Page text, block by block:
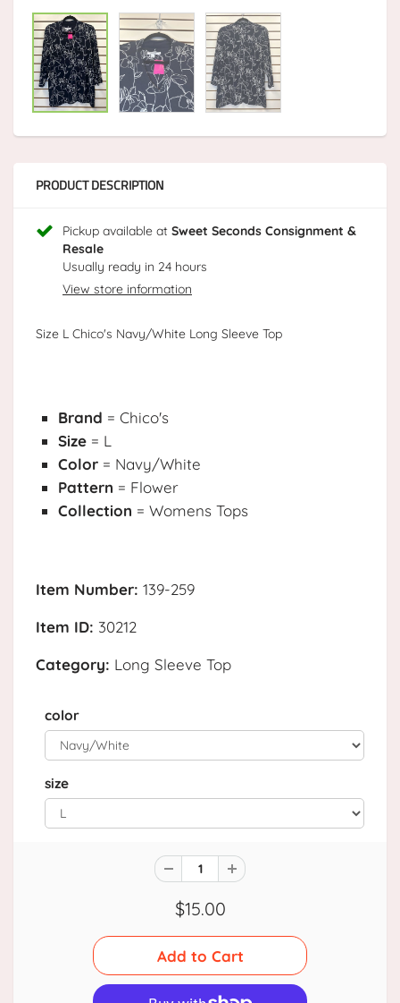
PRODUCT DESCRIPTION
Pickup available at Sweet Seconds Consignment &
Resale
Usually ready in 24 hours
View store information
Size L Chico's Navy/White Long Sleeve Top
Brand = Chico's
Size = L
Color = Navy/White
Pattern = Flower
Collection = Womens Tops
Item Number: 139-259
Item ID: 30212
Category: Long Sleeve Top
color
size
$15.00